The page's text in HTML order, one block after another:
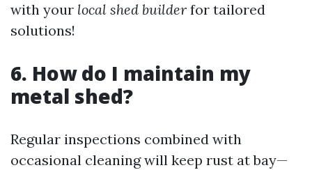
with your local shed builder for tailored
solutions!
6. How do I maintain my
metal shed?
Regular inspections combined with
occasional cleaning will keep rust at bay—